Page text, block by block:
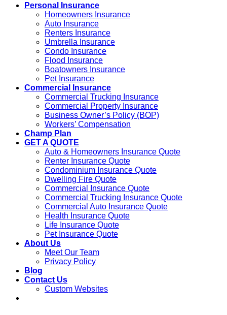
Personal Insurance
Homeowners Insurance
Auto Insurance
Renters Insurance
Umbrella Insurance
Condo Insurance
Flood Insurance
Boatowners Insurance
Pet Insurance
Commercial Insurance
Commercial Trucking Insurance
Commercial Property Insurance
Business Owner’s Policy (BOP)
Workers’ Compensation
Champ Plan
GET A QUOTE
Auto & Homeowners Insurance Quote
Renter Insurance Quote
Condominium Insurance Quote
Dwelling Fire Quote
Commercial Insurance Quote
Commercial Trucking Insurance Quote
Commercial Auto Insurance Quote
Health Insurance Quote
Life Insurance Quote
Pet Insurance Quote
About Us
Meet Our Team
Privacy Policy
Blog
Contact Us
Custom Websites